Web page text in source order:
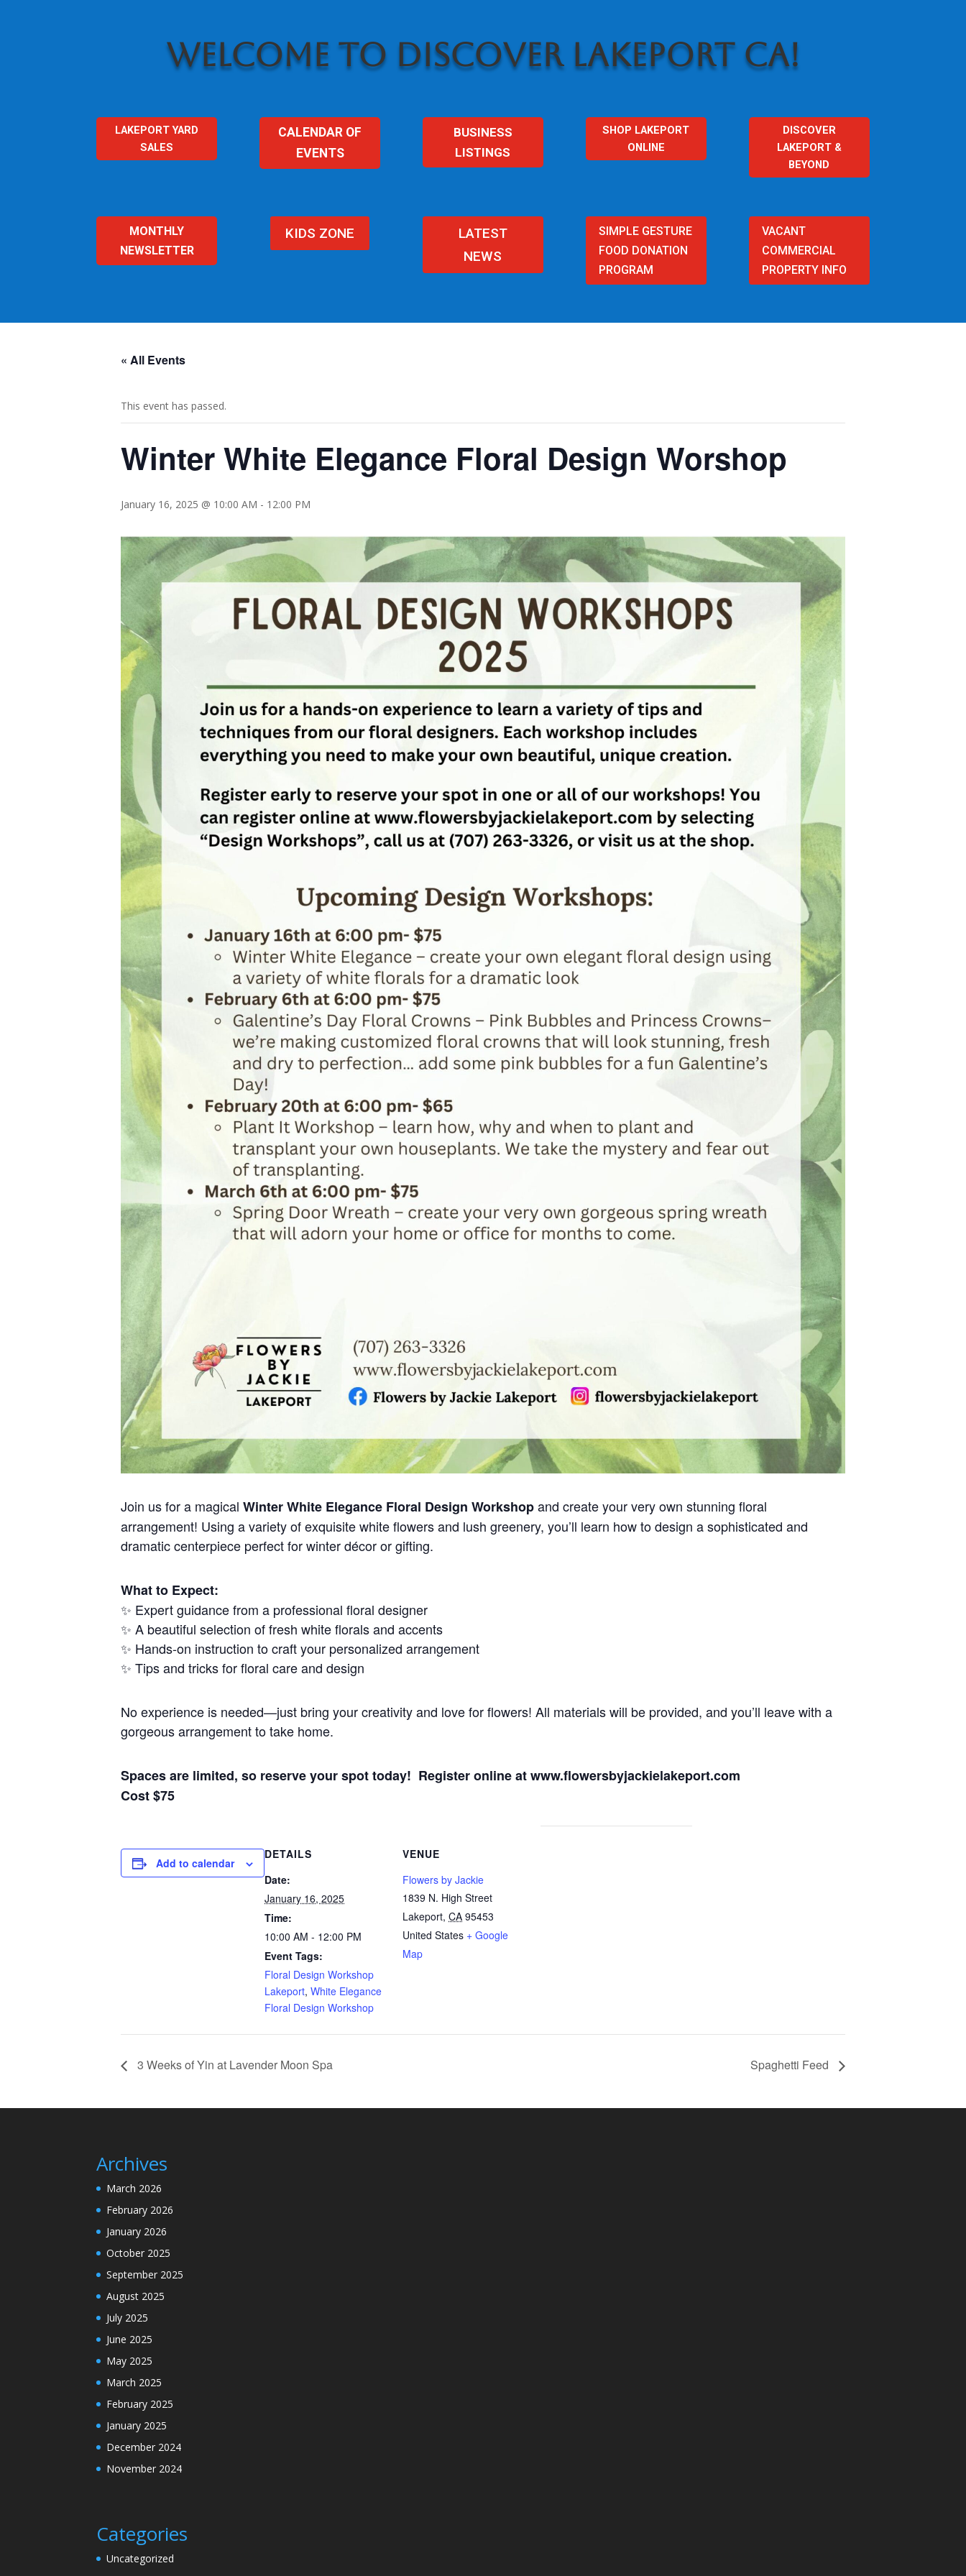
WELCOME TO DISCOVER LAKEPORT CA!
LAKEPORT YARD
SALES
CALENDAR OF
EVENTS
BUSINESS
LISTINGS
SHOP LAKEPORT
ONLINE
DISCOVER
LAKEPORT &
BEYOND
MONTHLY
NEWSLETTER
KIDS ZONE
LATEST
NEWS
SIMPLE GESTURE
FOOD DONATION
PROGRAM
VACANT
COMMERCIAL
PROPERTY INFO
« All Events
This event has passed.
Winter White Elegance Floral Design Worshop
January 16, 2025 @ 10:00 AM - 12:00 PM
Join us for a magical Winter White Elegance Floral Design Workshopand create your very own stunning floral
arrangement! Using a variety of exquisite white flowers and lush greenery, you’ll learn how to design a sophisticated and
dramatic centerpiece perfect for winter décor or gifting.
What to Expect:
✨ Expert guidance from a professional floral designer
✨ A beautiful selection of fresh white florals and accents
✨ Hands-on instruction to craft your personalized arrangement
✨ Tips and tricks for floral care and design
No experience is needed—just bring your creativity and love for flowers! All materials will be provided, and you’ll leave with a
gorgeous arrangement to take home.
Spaces are limited, so reserve your spot today! Register online at www.flowersbyjackielakeport.com
Cost $75
Add to calendar
DETAILS
Date:
January 16, 2025
Time:
10:00 AM - 12:00 PM
Event Tags:
Floral Design Workshop
Lakeport, White Elegance
Floral Design Workshop
VENUE
Flowers by Jackie
1839 N. High Street
Lakeport, CA 95453
United States + Google
Map
3 Weeks of Yin at Lavender Moon Spa Spaghetti Feed
Archives
March 2026
February 2026
January 2026
October 2025
September 2025
August 2025
July 2025
June 2025
May 2025
March 2025
February 2025
January 2025
December 2024
November 2024
Categories
Uncategorized